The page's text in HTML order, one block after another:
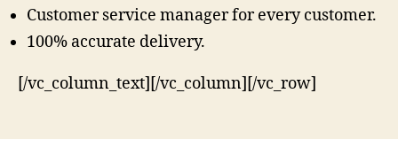
Customer service manager for every customer.
100% accurate delivery.
[/vc_column_text][/vc_column][/vc_row]